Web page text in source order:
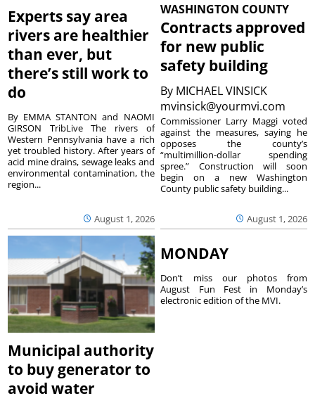
Experts say area
rivers are healthier
than ever, but
there’s still work to
do
August 1, 2026
By EMMA STANTON and NAOMI
GIRSON TribLive The rivers of
Western Pennsylvania have a rich
yet troubled history. After years of
acid mine drains, sewage leaks and
environmental contamination, the
region...
WASHINGTON COUNTY
Contracts approved
for new public
safety building
By MICHAEL VINSICK
mvinsick@yourmvi.com
August 1, 2026
Commissioner Larry Maggi voted
against the measures, saying he
opposes the county’s
“multimillion-dollar spending
spree.” Construction will soon
begin on a new Washington
County public safety building...
Municipal authority
to buy generator to
avoid water
MONDAY
Don’t miss our photos from
August Fun Fest in Monday’s
electronic edition of the MVI.